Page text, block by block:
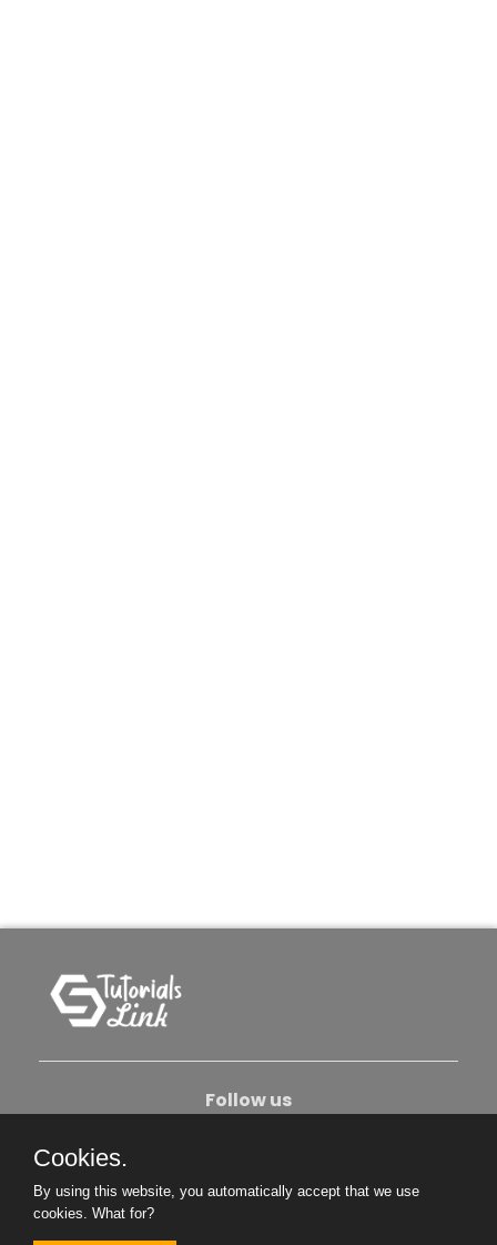
Follow us
Become An Author
Cookies.
By using this website, you automatically accept that we use
cookies. What for?